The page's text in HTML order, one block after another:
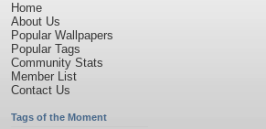
Home
About Us
Popular Wallpapers
Popular Tags
Community Stats
Member List
Contact Us
Tags of the Moment